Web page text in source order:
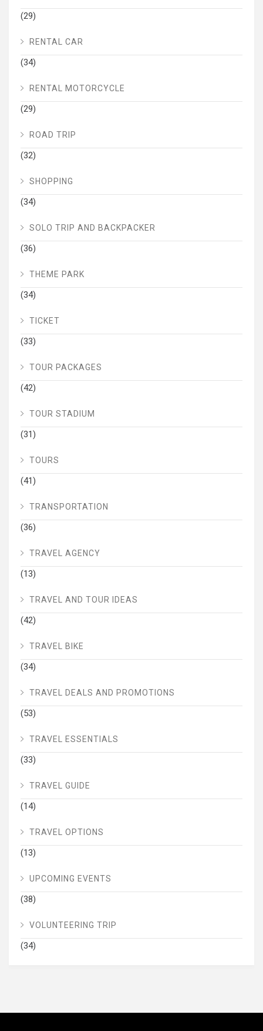
(29)
RENTAL CAR
(34)
RENTAL MOTORCYCLE
(29)
ROAD TRIP
(32)
SHOPPING
(34)
SOLO TRIP AND BACKPACKER
(36)
THEME PARK
(34)
TICKET
(33)
TOUR PACKAGES
(42)
TOUR STADIUM
(31)
TOURS
(41)
TRANSPORTATION
(36)
TRAVEL AGENCY
(13)
TRAVEL AND TOUR IDEAS
(42)
TRAVEL BIKE
(34)
TRAVEL DEALS AND PROMOTIONS
(53)
TRAVEL ESSENTIALS
(33)
TRAVEL GUIDE
(14)
TRAVEL OPTIONS
(13)
UPCOMING EVENTS
(38)
VOLUNTEERING TRIP
(34)